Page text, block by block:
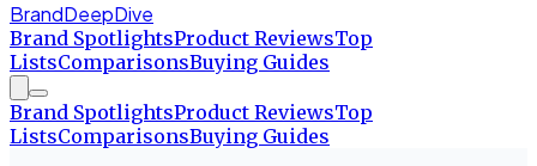
BrandDeepDive
Brand SpotlightsProduct ReviewsTop
ListsComparisonsBuying Guides
Brand SpotlightsProduct ReviewsTop
ListsComparisonsBuying Guides